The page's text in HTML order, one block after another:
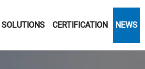
SOLUTIONS CERTIFICATION NEWS